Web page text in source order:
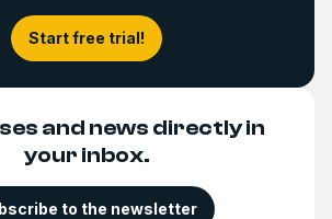
Start free trial!
and news directly in
your inbox.
to the newsletter